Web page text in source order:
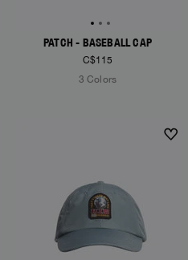
PATCH - BASEBALL CAP
C$115
3 Colors